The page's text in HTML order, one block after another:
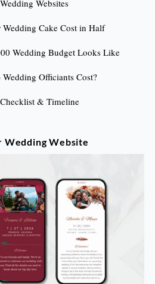
Websites
Cake Cost in Half
Wedding Budget Looks Like
Officiants Cost?
& Timeline
Wedding Website